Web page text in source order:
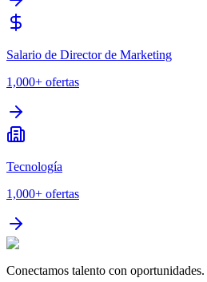
Salario de Director de Marketing
1,000+ ofertas
Tecnología
1,000+ ofertas
Conectamos talento con